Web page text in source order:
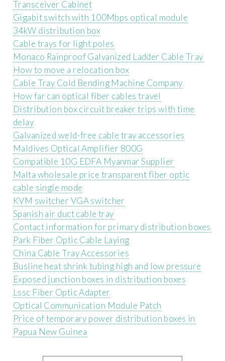
Transceiver Cabinet
Gigabit switch with 100Mbps optical module
34kW distribution box
Cable trays for light poles
Monaco Rainproof Galvanized Ladder Cable Tray
How to move a relocation box
Cable Tray Cold Bending Machine Company
How far can optical fiber cables travel
Distribution box circuit breaker trips with time
delay
Galvanized weld-free cable tray accessories
Maldives Optical Amplifier 800G
Compatible 10G EDFA Myanmar Supplier
Malta wholesale price transparent fiber optic
cable single mode
KVM switcher VGA switcher
Spanish air duct cable tray
Contact information for primary distribution boxes
Park Fiber Optic Cable Laying
China Cable Tray Accessories
Busline heat shrink tubing high and low pressure
Exposed junction boxes in distribution boxes
Lssc Fiber Optic Adapter
Optical Communication Module Patch
Price of temporary power distribution boxes in
Papua New Guinea